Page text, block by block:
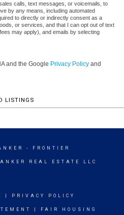
calls, text messages, or voicemails, to
by any means, including automated
to directly or indirectly consent as a
or services, and that I can opt out of text
may apply), and emails by selecting
and the Google Privacy Policy and
LISTINGS
- FRONTIER
REAL ESTATE LLC
PRIVACY POLICY
FAIR HOUSING